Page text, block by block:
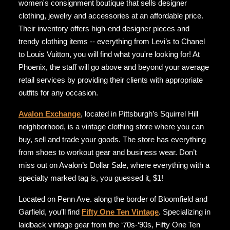
women's consignment boutique that sells designer
clothing, jewelry and accessories at an affordable price.
Their inventory offers high-end designer pieces and
trendy clothing items -- everything from Levi’s to Chanel
to Louis Vuitton, you will find what you're looking for! At
Phoenix, the staff will go above and beyond your average
retail services by providing their clients with appropriate
outfits for any occasion.
Avalon Exchange, located in Pittsburgh’s Squirrel Hill
neighborhood, is a vintage clothing store where you can
buy, sell and trade your goods. The store has everything
from shoes to workout gear and business wear. Don’t
miss out on Avalon’s Dollar Sale, where everything with a
specialty marked tag is, you guessed it, $1!
Located on Penn Ave. along the border of Bloomfield and
Garfield, you’ll find Fifty One Ten Vintage. Specializing in
laidback vintage gear from the ‘70s-‘90s, Fifty One Ten